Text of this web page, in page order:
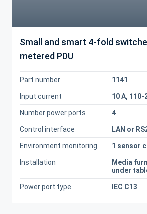
Small and smart 4-fold
metered PDU
Part number 1141
Input current 10 A, 110-
Number power ports 4
Control interface LAN or
Environment monitoring 1 sensor
Installation
Media
under
Power port type IEC C13